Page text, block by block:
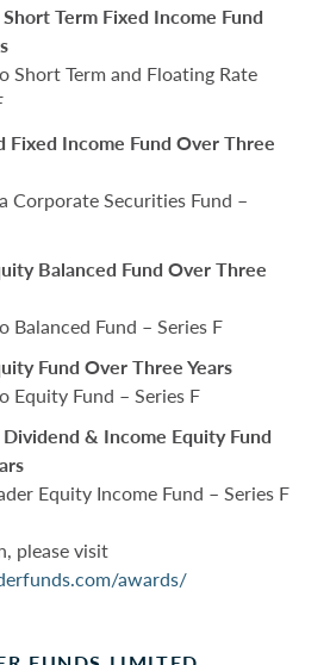
Term Fixed Income Fund
Short Term and Floating Rate
Fixed Income Fund Over Three
Corporate Securities Fund –
Balanced Fund Over Three
Balanced Fund – Series F
Fund Over Three Years
Equity Fund – Series F
& Income Equity Fund
Equity Income Fund – Series F
please visit
awards/